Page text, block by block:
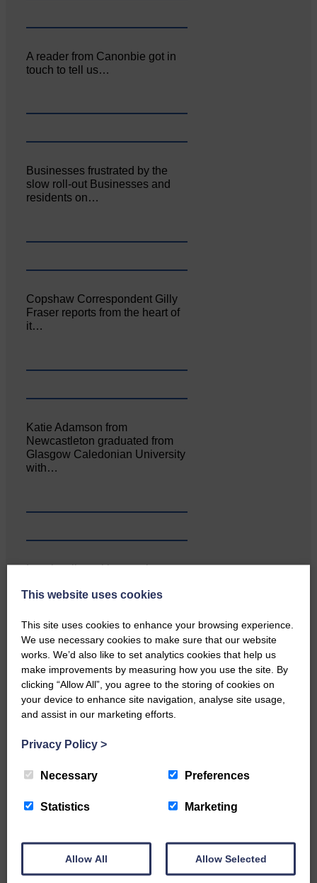
A reader from Canonbie got in
touch to tell us…
Businesses frustrated by the
slow roll-out Businesses and
residents on…
Copshaw Correspondent Gilly
Fraser reports from the heart of
it…
Katie Adamson from
Newcastleton graduated from
Glasgow Caledonian University
with…
Local walker with nasty knee
…a sociable end to a busy
weekend It has become…
of the Royal Highland Show…
This website uses cookies
This site uses cookies to enhance your browsing experience.
We use necessary cookies to make sure that our website
works. We’d also like to set analytics cookies that help us
make improvements by measuring how you use the site. By
clicking “Allow All”, you agree to the storing of cookies on
your device to enhance site navigation, analyse site usage,
and assist in our marketing efforts.
Privacy Policy >
Necessary Preferences
Statistics Marketing
Allow All Allow Selected